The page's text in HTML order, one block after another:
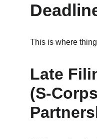
This is where
Late